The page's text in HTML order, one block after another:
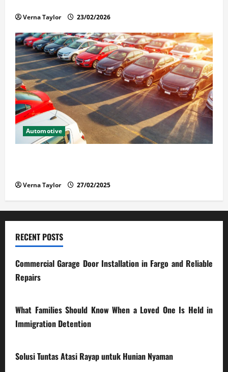
Verna Taylor 23/02/2026
Automotive
Verna Taylor 27/02/2025
RECENT POSTS
Commercial Garage Door Installation in Fargo and Reliable
Repairs
What Families Should Know When a Loved One Is Held in
Immigration Detention
Solusi Tuntas Atasi Rayap untuk Hunian Nyaman